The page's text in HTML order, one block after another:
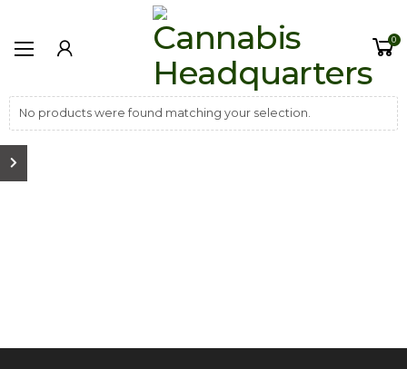
0
No products were found matching your selection.